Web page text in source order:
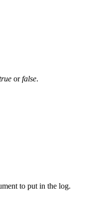
orfalse.
to put in the log.